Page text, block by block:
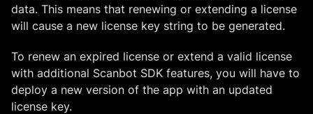
data. This means that renewing or extending a license
will cause a new license key string to be generated.
To renew an expired license or extend a valid license
with additional Scanbot SDK features, you will have to
deploy a new version of the app with an updated
license key.